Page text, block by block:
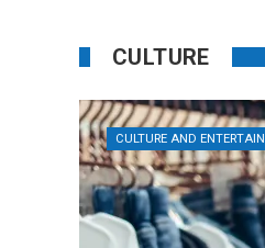
CULTURE
CULTURE AND